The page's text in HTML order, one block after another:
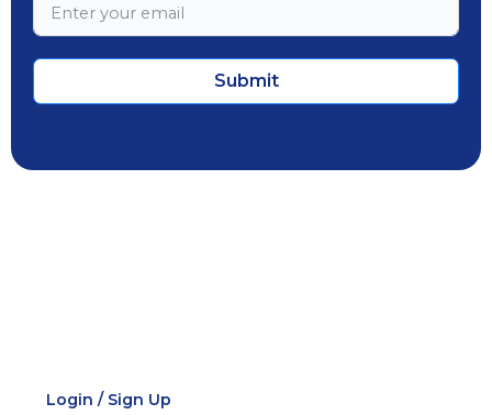
Submit
Login / Sign Up